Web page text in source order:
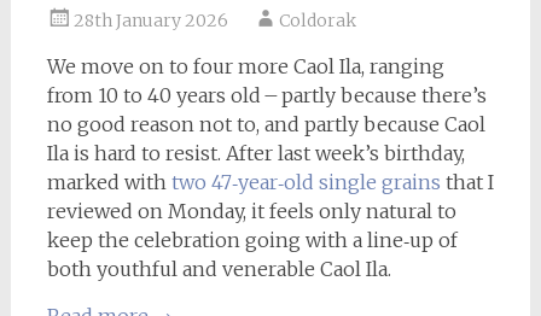
28th January 2026 Coldorak
We move on to four more Caol Ila, ranging
from 10 to 40 years old – partly because there’s
no good reason not to, and partly because Caol
Ila is hard to resist. After last week’s birthday,
marked with two 47‑year‑old single grains that I
reviewed on Monday, it feels only natural to
keep the celebration going with a line‑up of
both youthful and venerable Caol Ila.